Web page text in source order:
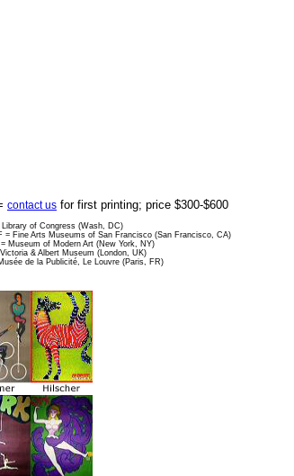
contact us for first printing; price $300-$600
Library of Congress (Wash, DC)
= Fine Arts Museums of San Francisco (San Francisco, CA)
= Museum of Modern Art (New York, NY)
& Albert Museum (London, UK)
de la Publicité, Le Louvre (Paris, FR)